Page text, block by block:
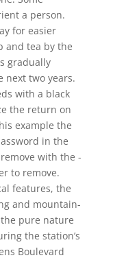
a person.
for easier
and tea by the
gradually
next two years.
with a black
the return on
example the
in the
with the -
to remove.
features, the
and mountain-
pure nature
the station’s
Boulevard